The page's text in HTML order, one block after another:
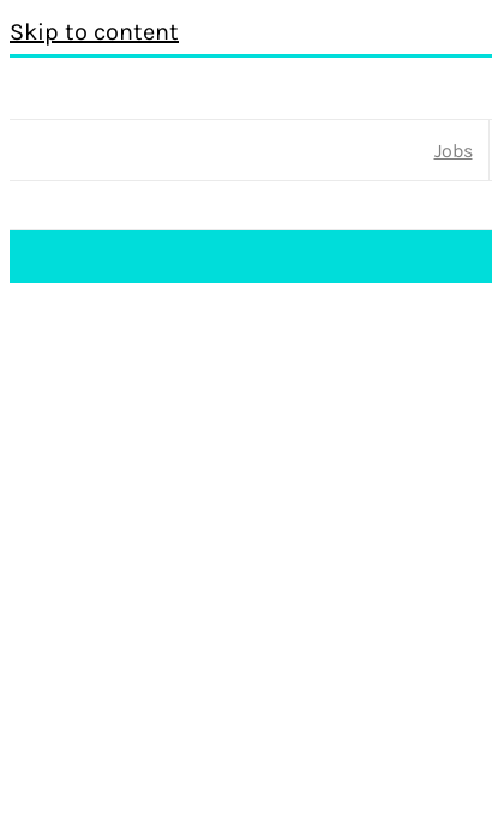
Skip to content
Jobs